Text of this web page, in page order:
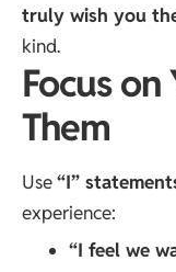
truly wish you
kind.
Focus
Them
Use“I”
experience:
“I feel we